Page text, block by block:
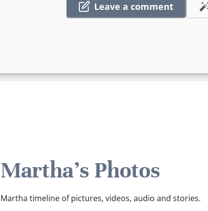
Leave a comment
Martha's Photos
Martha timeline of pictures, videos, audio and stories.